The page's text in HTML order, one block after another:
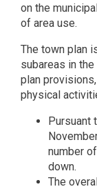
on the
of area use.
The town plan
subareas in
plan
physical
Pursuant
number
down.
The